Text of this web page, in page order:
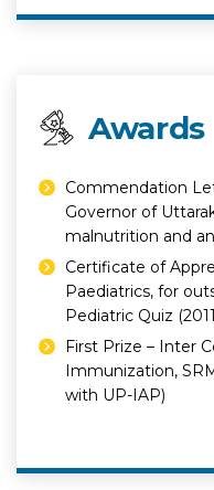
Awards
Commendation
Governor of
malnutrition and
Certificate of
Paediatrics, for
Pediatric Quiz
First Prize – Inter
Immunization,
with UP-IAP)